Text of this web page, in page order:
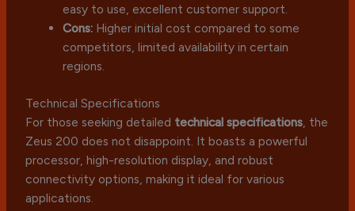
easy to use, excellent customer support.
Cons:Higher initial cost compared to some
competitors, limited availability in certain
regions.
Technical Specifications
For those seeking detailed technical specifications, the
Zeus 200 does not disappoint. It boasts a powerful
processor, high-resolution display, and robust
connectivity options, making it ideal for various
applications.